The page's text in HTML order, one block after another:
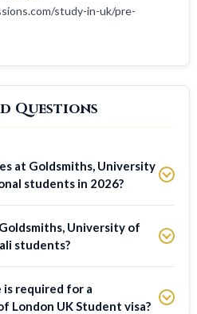
study-in-uk/pre-
Questions
at Goldsmiths, University
students in 2026?
University of
students?
is required for a
London UK Student visa?